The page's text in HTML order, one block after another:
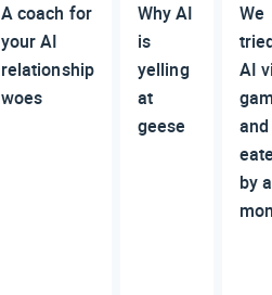
A coach for
your AI
relationship
woes
Why AI
is
yelling
at
geese
We
AI
by a